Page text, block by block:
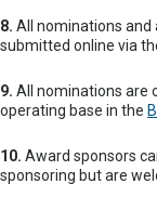
8. All nominations and
submitted online via
9. All nominations are
operating base in the
10. Award sponsors
sponsoring but are